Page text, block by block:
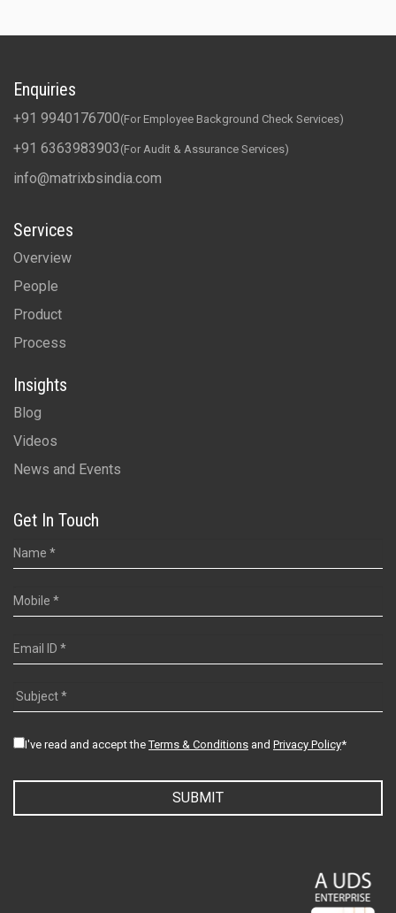
Enquiries
+91 9940176700(For Employee Background Check Services)
+91 6363983903 (For Audit & Assurance Services)
info@matrixbsindia.com
Services
Overview
People
Product
Process
Insights
Blog
Videos
News and Events
Get In Touch
I've read and accept theTerms & Conditions and Privacy Policy*
SUBMIT